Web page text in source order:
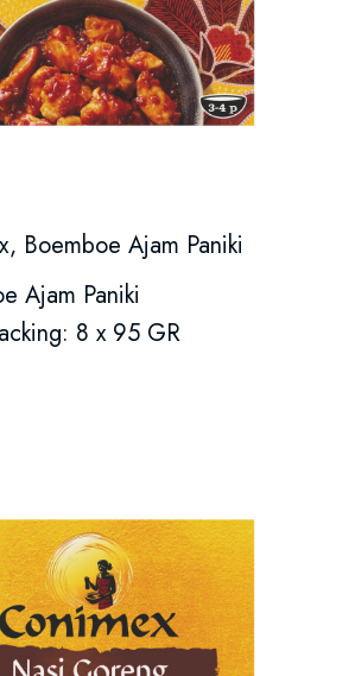
Boemboe Ajam Paniki
Ajam Paniki
8 x 95 GR